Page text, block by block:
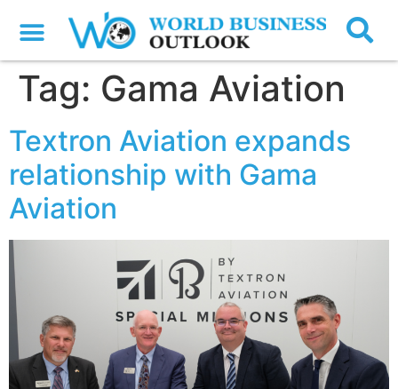
Tag: Gama Aviation
Textron Aviation expands
relationship with Gama
Aviation